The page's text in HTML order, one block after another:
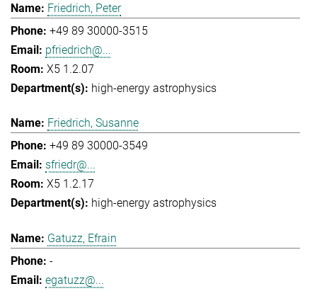
Friedrich, Peter
+49 89 30000-3515
pfriedrich@...
X5 1.2.07
high-energy astrophysics
Friedrich, Susanne
+49 89 30000-3549
sfriedr@...
X5 1.2.17
high-energy astrophysics
Gatuzz, Efrain
-
egatuzz@...